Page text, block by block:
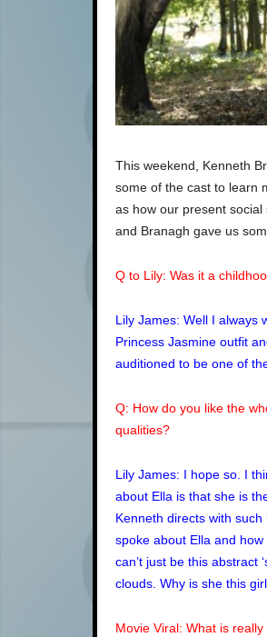
This weekend, Kenneth
some of the cast to learn
as how our present
and Branagh gave us
Q to Lily: Was it a
Lily James: Well I always
Princess Jasmine outfit
auditioned to be one of
Q: How do you like the
qualities?
Lily James: I hope so. I
about Ella is that she is
Kenneth directs with
spoke about Ella and
can’t just be this abstract
clouds. Why is she this
Movie Viral: What is